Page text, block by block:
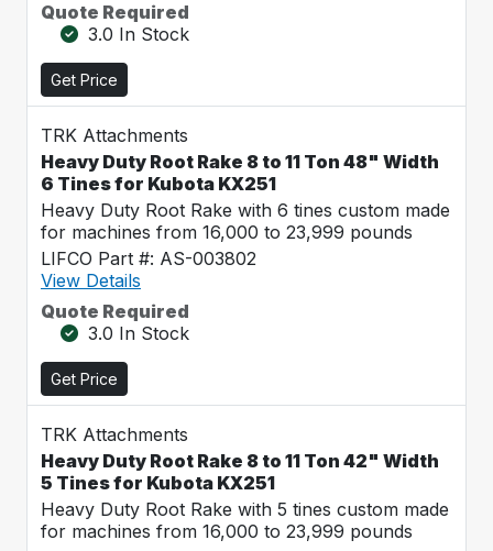
Quote Required
3.0 In Stock
Get Price
TRK Attachments
Heavy Duty Root Rake 8 to 11 Ton 48" Width
6 Tines for Kubota KX251
Heavy Duty Root Rake with 6 tines custom made
for machines from 16,000 to 23,999 pounds
LIFCO Part #: AS-003802
View Details
Quote Required
3.0 In Stock
Get Price
TRK Attachments
Heavy Duty Root Rake 8 to 11 Ton 42" Width
5 Tines for Kubota KX251
Heavy Duty Root Rake with 5 tines custom made
for machines from 16,000 to 23,999 pounds